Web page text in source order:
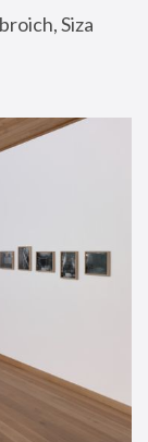
Siza